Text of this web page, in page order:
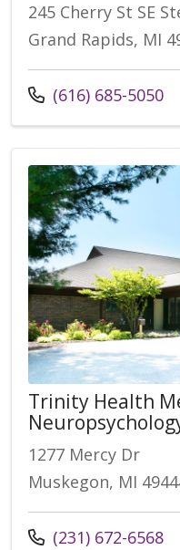
245 Cherry St SE
Grand Rapids, MI
(616) 685-5050
Trinity Health
1277 Mercy Dr
Muskegon, MI
(231) 672-6568